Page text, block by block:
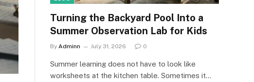
Turning the Backyard Pool Into a
Summer Observation Lab for Kids
By Adminn July 31, 2026 0
Summer learning does not have to look like
worksheets at the kitchen table. Sometimes it…